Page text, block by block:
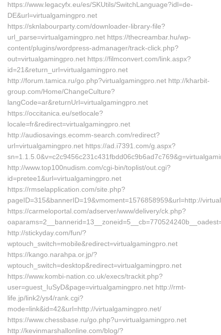
https://www.legacyfx.eu/es/SKUtils/SwitchLanguage?idl=de-
DE&url=virtualgamingpro.net
https://sknlabourparty.com/downloader-library-file?
url_parse=virtualgamingpro.net https://thecreambar.hu/wp-
content/plugins/wordpress-admanager/track-click.php?
out=virtualgamingpro.net https://filmconvert.com/link.aspx?
id=21&return_url=virtualgamingpro.net
http://forum.tamica.ru/go.php?virtualgamingpro.net http://kharbit-
group.com/Home/ChangeCulture?
langCode=ar&returnUrl=virtualgamingpro.net
https://occitanica.eu/setlocale?
locale=fr&redirect=virtualgamingpro.net
http://audiosavings.ecomm-search.com/redirect?
url=virtualgamingpro.net https://ad.i7391.com/g.aspx?
http://www.top100nudism.com/cgi-bin/toplist/out.cgi?
id=pretee1&url=virtualgamingpro.net
https://rmselapplication.com/site.php?
pageID=315&bannerID=19&vmoment=1576858959&url=http://
https://carmeloportal.com/adserver/www/delivery/ck.php?
http://stickyday.com/fun/?
wptouch_switch=mobile&redirect=virtualgamingpro.net
https://kango.narahpa.or.jp/?
wptouch_switch=desktop&redirect=virtualgamingpro.net
https://www.kombi-nation.co.uk/execs/trackit.php?
user=guest_IuSyD&page=virtualgamingpro.net http://rmt-
life.jp/link2/ys4/rank.cgi?
mode=link&id=42&url=http://virtualgamingpro.net/
https://www.chessbase.ru/go.php?u=virtualgamingpro.net
http://kevinmarshallonline.com/blog/?